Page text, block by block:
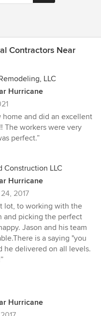
Contractors Near
LLC
Hurricane
home and did an excellent
The workers were very
perfect.”
Construction LLC
Hurricane
2017
lot, to working with the
and picking the perfect
Jason and his team
is a saying "you
he delivered on all levels.
Hurricane